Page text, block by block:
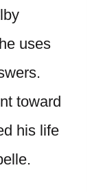
uses
toward
his life